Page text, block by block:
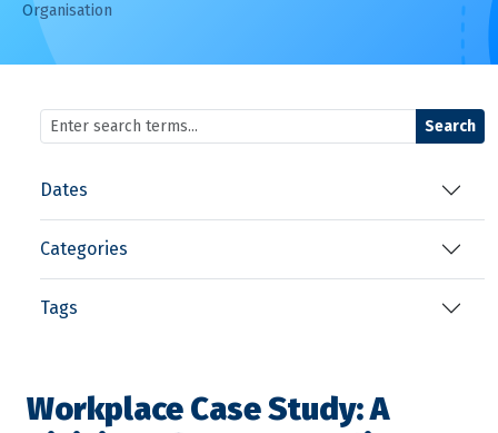
Organisation
Search
Dates
Categories
Tags
Workplace Case Study: A